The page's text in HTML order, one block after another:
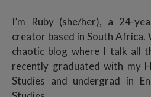
I’m Ruby (she/her), a 24-
creator based in South
chaotic blog where I talk all
recently graduated with my
Studies and undergrad in